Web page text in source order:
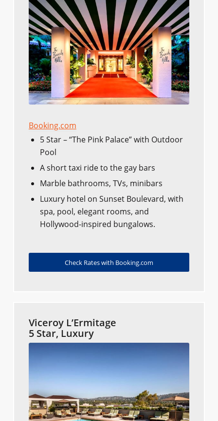
Booking.com
5 Star – “The Pink Palace” with Outdoor
Pool
A short taxi ride to the gay bars
Marble bathrooms, TVs, minibars
Luxury hotel on Sunset Boulevard, with
spa, pool, elegant rooms, and
Hollywood-inspired bungalows.
Check Rates with Booking.com
Viceroy L’Ermitage
5 Star, Luxury